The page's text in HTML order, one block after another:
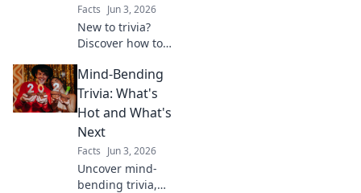
Facts Jun 3, 2026
New to trivia?
Discover how to
and conquer your
first quest! This
beginner's guide
fun & easy. Click to
start your journey!
Mind-Bending
Trivia: What's
Hot and What's
Next
Facts Jun 3, 2026
Uncover mind-
bending trivia,